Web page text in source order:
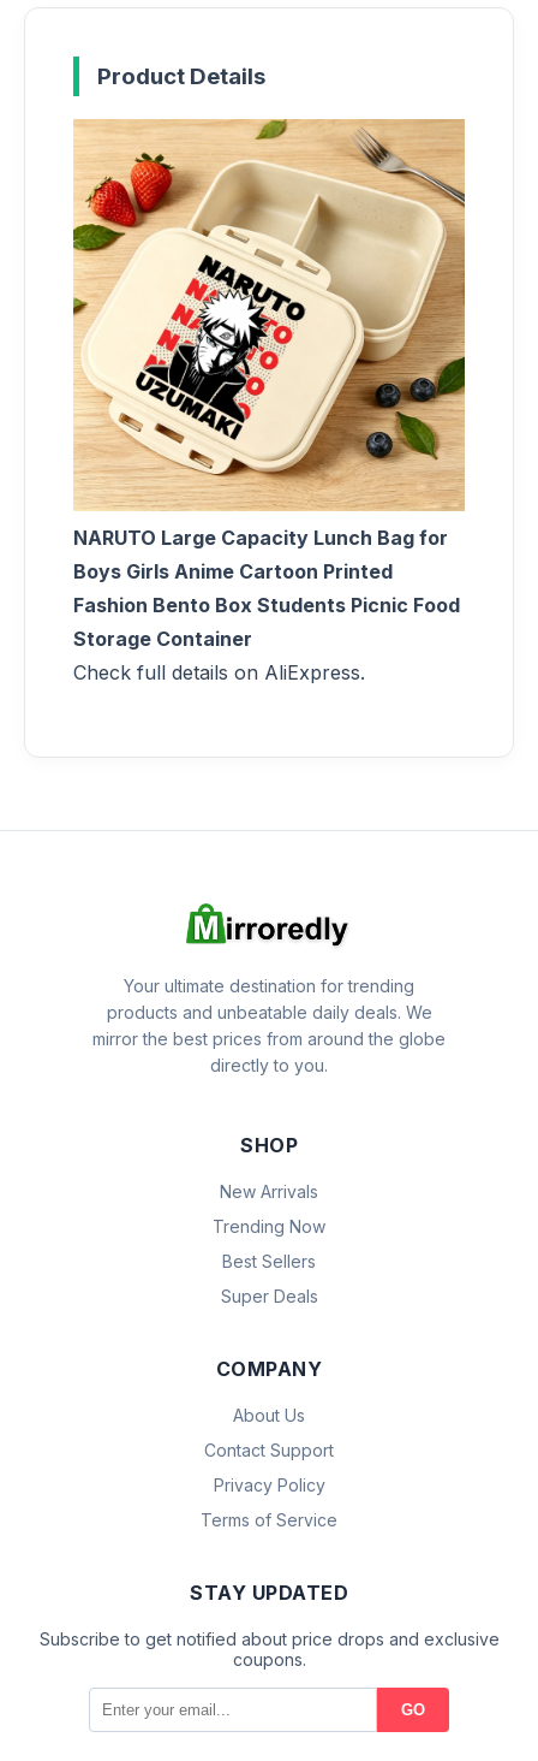
Product Details
NARUTO Large Capacity Lunch Bag for
Boys Girls Anime Cartoon Printed
Fashion Bento Box Students Picnic Food
Storage Container
Check full details on AliExpress.
Your ultimate destination for trending
products and unbeatable daily deals. We
mirror the best prices from around the globe
directly to you.
SHOP
New Arrivals
Trending Now
Best Sellers
Super Deals
COMPANY
About Us
Contact Support
Privacy Policy
Terms of Service
STAY UPDATED
Subscribe to get notified about price drops and exclusive
coupons.
GO